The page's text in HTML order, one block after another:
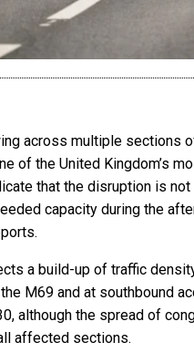
across multiple sections
of the United Kingdom’s
that the disruption is
capacity during the
a build-up of traffic
M69 and at southbound
although the spread of
affected sections.